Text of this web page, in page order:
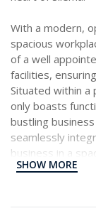
With a modern,
spacious
of a well
facilities,
Situated within
only boasts
bustling
seamlessly
business in a
where every
SHOW MORE